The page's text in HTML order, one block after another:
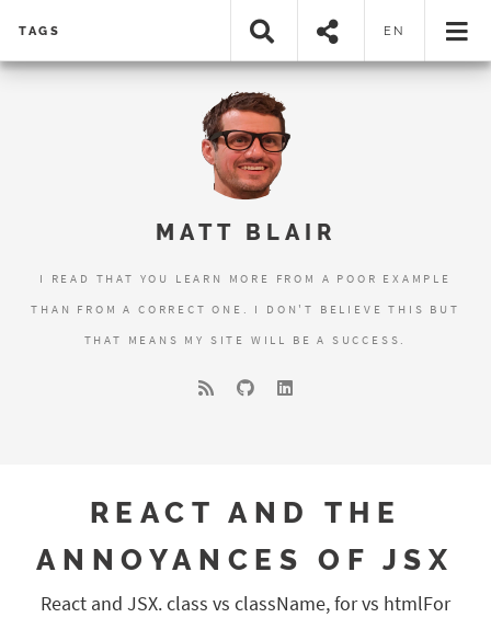
TAGS EN
MATT BLAIR
I READ THAT YOU LEARN MORE FROM A POOR EXAMPLE
THAN FROM A CORRECT ONE. I DON'T BELIEVE THIS BUT
THAT MEANS MY SITE WILL BE A SUCCESS.
REACT AND THE
ANNOYANCES OF JSX
React and JSX. class vs className, for vs htmlFor